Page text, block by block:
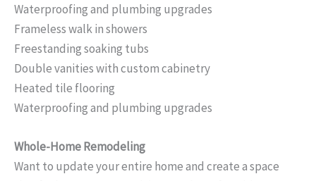
Waterproofing and plumbing upgrades
Frameless walk in showers
Freestanding soaking tubs
Double vanities with custom cabinetry
Heated tile flooring
Waterproofing and plumbing upgrades
Whole-Home Remodeling
Want to update your entire home and create a space